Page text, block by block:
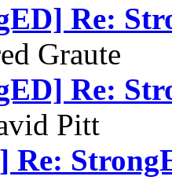
Re:
Graute
Re:
Pitt
Re: